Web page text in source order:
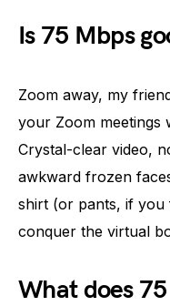
Is 75 Mbps
Zoom away, my
your Zoom meetings
Crystal-clear video,
awkward frozen
shirt (or pants, if you
conquer the virtual
What does